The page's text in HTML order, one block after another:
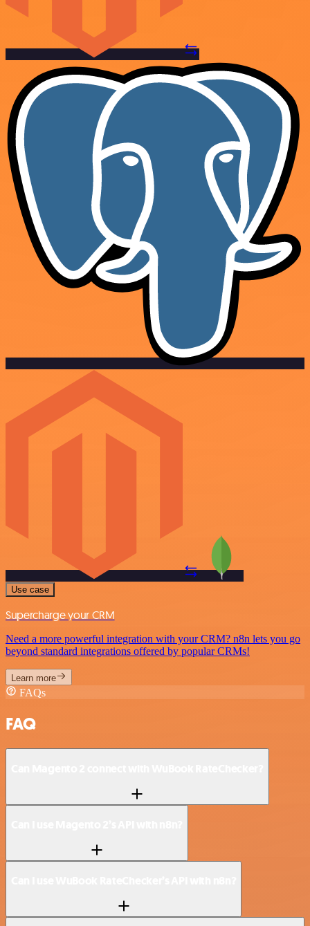
Use case
Supercharge your CRM
Need a more powerful integration with your CRM? n8n lets you go
beyond standard integrations offered by popular CRMs!
Learn more
FAQs
FAQ